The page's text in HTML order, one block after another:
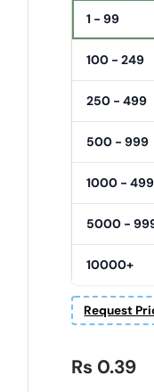
1 - 99
100 - 249
250 - 499
500 - 999
1000 -
5000 -
10000+
Request
Regular
Rs 0.39